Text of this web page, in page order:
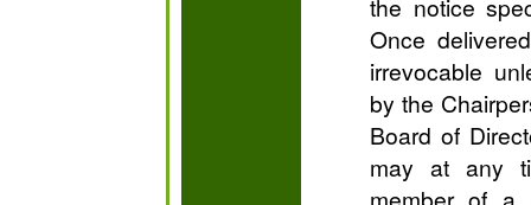
Once
irrevocable
by the
Board of
may at any
member of a